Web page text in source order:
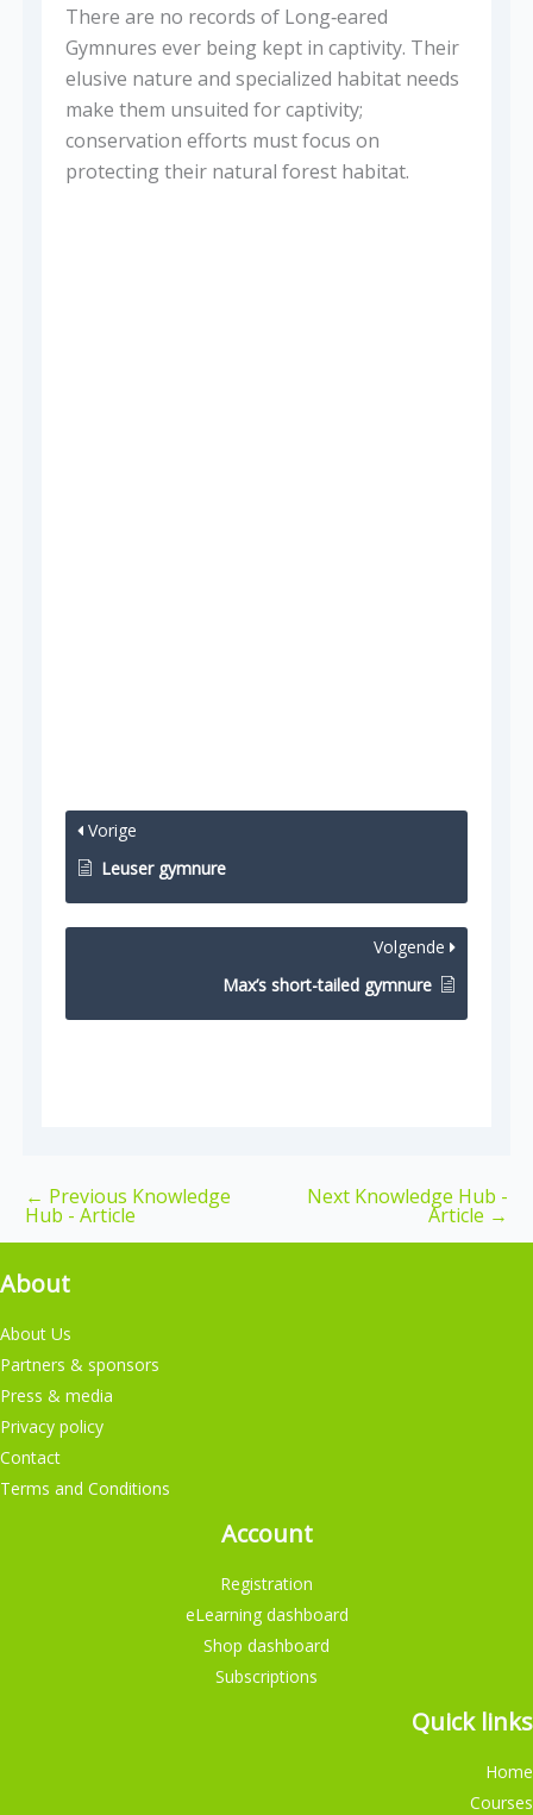
There are no records of Long‑eared
Gymnures ever being kept in captivity. Their
elusive nature and specialized habitat needs
make them unsuited for captivity;
conservation efforts must focus on
protecting their natural forest habitat.
Vorige
Leuser gymnure
Volgende
Max’s short-tailed gymnure
← Previous Knowledge
Hub - Article
Next Knowledge Hub -
Article →
About
About Us
Partners & sponsors
Press & media
Privacy policy
Contact
Terms and Conditions
Account
Registration
eLearning dashboard
Shop dashboard
Subscriptions
Quick links
Home
Courses